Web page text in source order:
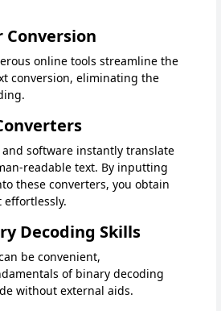
Conversion
online tools streamline the
conversion, eliminating the
software instantly translate
readable text. By inputting
these converters, you obtain
Decoding Skills
be convenient,
of binary decoding
without external aids.